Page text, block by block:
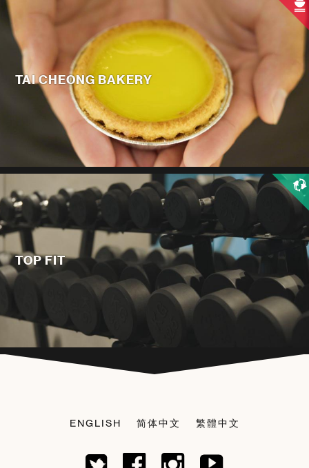
TAI CHEONG BAKERY
TOP FIT
ENGLISH 简体中文 繁體中文